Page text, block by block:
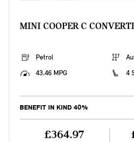
MINI COOPER C
Petrol
43.46 MPG
4
BENEFIT IN KIND 40%
£364.97